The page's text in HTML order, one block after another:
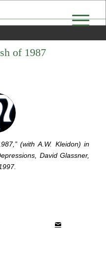
of 1987
(with A.W. Kleidon) in
David Glassner,